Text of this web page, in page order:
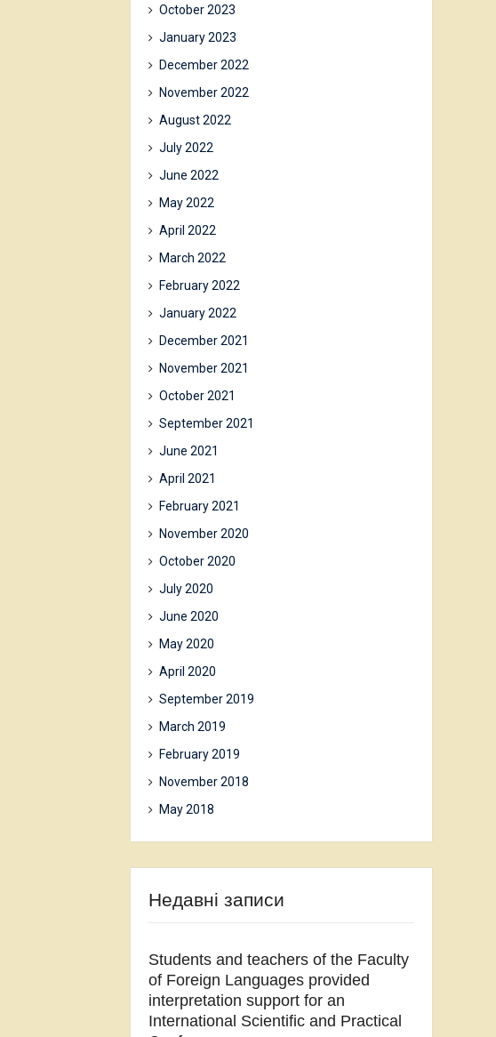
October 2023
January 2023
December 2022
November 2022
August 2022
July 2022
June 2022
May 2022
April 2022
March 2022
February 2022
January 2022
December 2021
November 2021
October 2021
September 2021
June 2021
April 2021
February 2021
November 2020
October 2020
July 2020
June 2020
May 2020
April 2020
September 2019
March 2019
February 2019
November 2018
May 2018
Недавні записи
Students and teachers of the Faculty
of Foreign Languages provided
interpretation support for an
International Scientific and Practical